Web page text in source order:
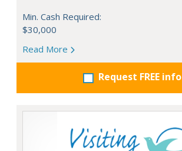
Min. Cash Required:
$30,000
Read More
Request FREE info